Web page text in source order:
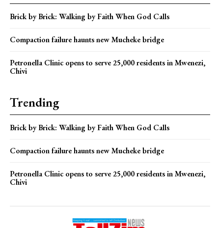
Brick by Brick: Walking by Faith When God Calls
Compaction failure haunts new Mucheke bridge
Petronella Clinic opens to serve 25,000 residents in Mwenezi,
Chivi
Trending
Brick by Brick: Walking by Faith When God Calls
Compaction failure haunts new Mucheke bridge
Petronella Clinic opens to serve 25,000 residents in Mwenezi,
Chivi